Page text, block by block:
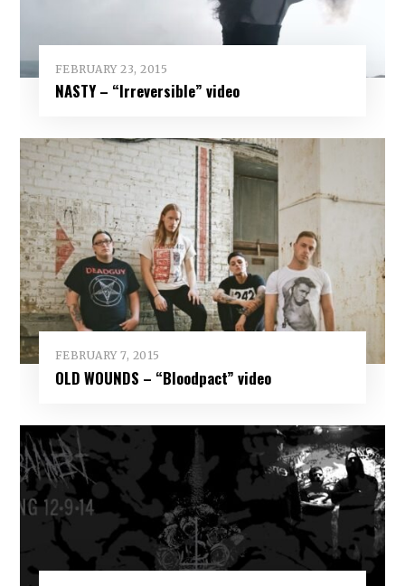
FEBRUARY 23, 2015
NASTY – “Irreversible” video
FEBRUARY 7, 2015
OLD WOUNDS – “Bloodpact” video